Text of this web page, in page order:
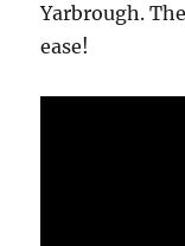
Yarbrough.
ease!